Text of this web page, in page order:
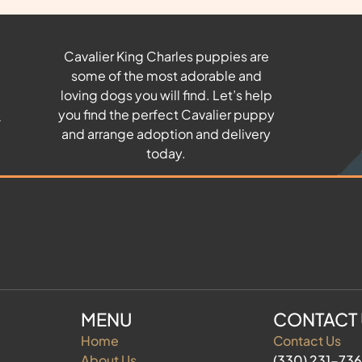
Cavalier King Charles puppies are
some of the most adorable and
loving dogs you will find. Let’s help
you find the perfect Cavalier puppy
and arrange adoption and delivery
today.
MENU
Home
CONTACT
Contact Us